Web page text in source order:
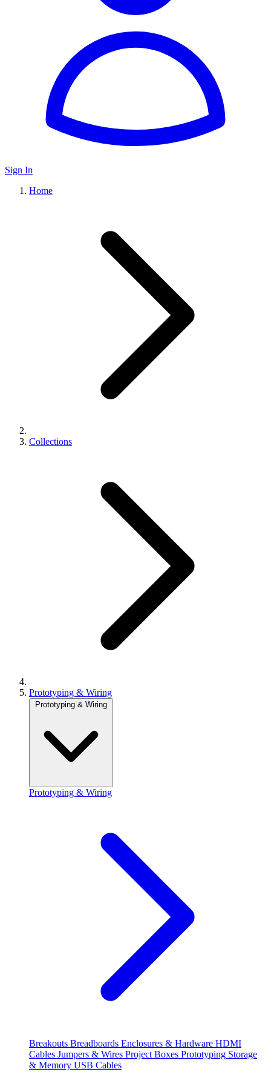
Sign In
Home
Collections
Prototyping & Wiring
Prototyping & Wiring
Prototyping & Wiring
Breakouts Breadboards Enclosures & Hardware HDMI
Cables Jumpers & Wires Project Boxes Prototyping Storage
& Memory USB Cables